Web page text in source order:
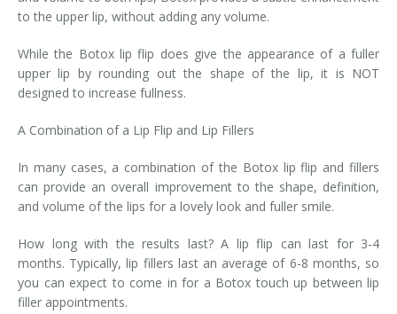
to the upper lip, without adding any volume.
While the Botox lip flip does give the appearance of a fuller
upper lip by rounding out the shape of the lip, it is NOT
designed to increase fullness.
A Combination of a Lip Flip and Lip Fillers
In many cases, a combination of the Botox lip flip and fillers
can provide an overall improvement to the shape, definition,
and volume of the lips for a lovely look and fuller smile.
How long with the results last? A lip flip can last for 3-4
months. Typically, lip fillers last an average of 6-8 months, so
you can expect to come in for a Botox touch up between lip
filler appointments.